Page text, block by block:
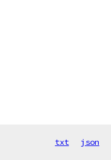
txt json